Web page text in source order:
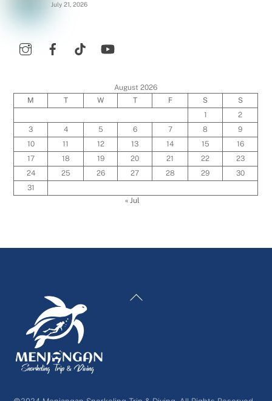
July 21, 2026
August 2026
M
T W T F S
S
1
2
3
4 5 6 7 8
9
10
11 12 13 14 15
16
17
18 19 20 21 22
23
24
25 26 27 28 29
30
31
« Jul
Back
To